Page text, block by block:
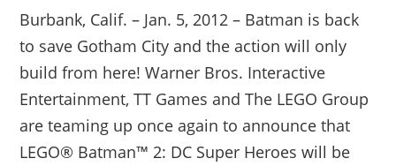
Burbank, Calif. – Jan. 5, 2012 – Batman is back
to save Gotham City and the action will only
build from here! Warner Bros. Interactive
Entertainment, TT Games and The LEGO Group
are teaming up once again to announce that
LEGO® Batman™ 2: DC Super Heroes will be